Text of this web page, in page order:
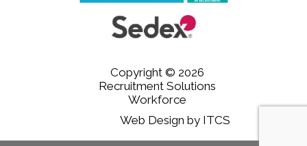
Copyright © 2026
Recruitment Solutions
Workforce
Web Design by ITCS